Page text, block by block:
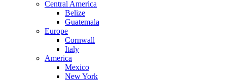
Central America
Belize
Guatemala
Europe
Cornwall
Italy
America
Mexico
New York